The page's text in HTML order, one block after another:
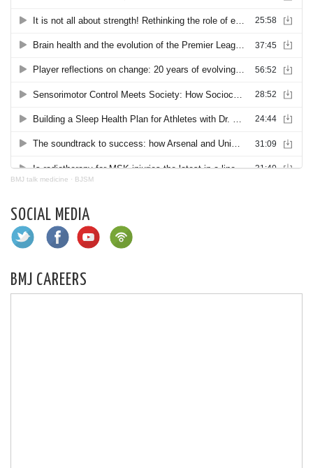
BMJ talk medicine · BJSM
SOCIAL MEDIA
BMJ CAREERS